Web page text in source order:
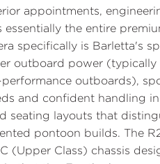
appointments,
the entire
specifically is Barletta's
outboard power (typically
outboards),
and confident handling
seating layouts that
pontoon builds. The
(Upper Class) chassis